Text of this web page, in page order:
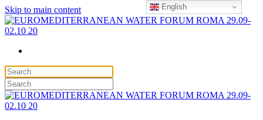
Skip to main content English